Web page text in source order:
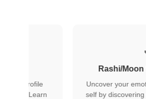
and inner
sign, which
Find your rising